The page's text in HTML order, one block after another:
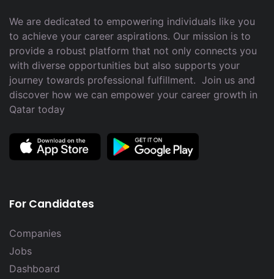
We are dedicated to empowering individuals like you
to achieve your career aspirations. Our mission is to
provide a robust platform that not only connects you
with diverse opportunities but also supports your
journey towards professional fulfillment. Join us and
discover how we can empower your career growth in
Qatar today
For Candidates
Companies
Jobs
Dashboard